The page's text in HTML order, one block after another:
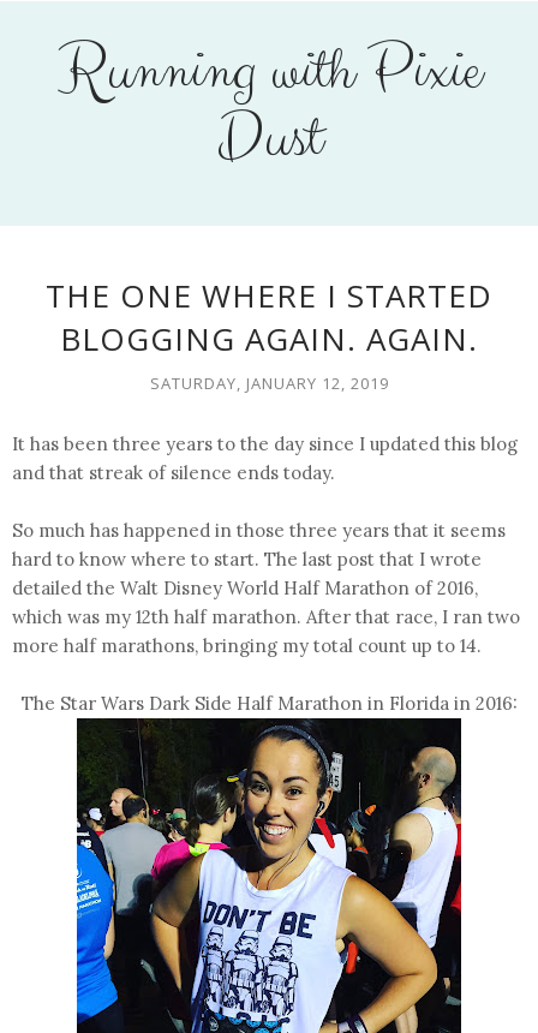
Running with Pixie
Dust
THE ONE WHERE I STARTED
BLOGGING AGAIN. AGAIN.
SATURDAY, JANUARY 12, 2019
It has been three years to the day since I updated this blog
and that streak of silence ends today.
So much has happened in those three years that it seems
hard to know where to start. The last post that I wrote
detailed the Walt Disney World Half Marathon of 2016,
which was my 12th half marathon. After that race, I ran two
more half marathons, bringing my total count up to 14.
The Star Wars Dark Side Half Marathon in Florida in 2016: